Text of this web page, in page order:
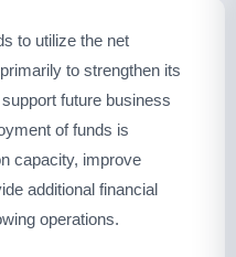
to utilize the net
to strengthen its
future business
of funds is
capacity, improve
additional financial
operations.